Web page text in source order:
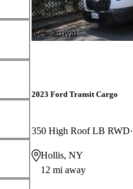
New arrival
2023 Ford Transit Cargo
350 High Roof LB RWD
Hollis, NY
12 mi away